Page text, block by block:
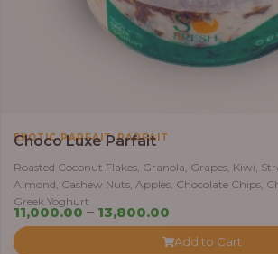
EXOTIC PARFAIT,PARFAIT
Choco Luxe Parfait
Roasted Coconut Flakes, Granola, Grapes, Kiwi,
Almond, Cashew Nuts, Apples, Chocolate Chips,
Greek Yoghurt
11,000.00 – 13,800.00
Add to Cart